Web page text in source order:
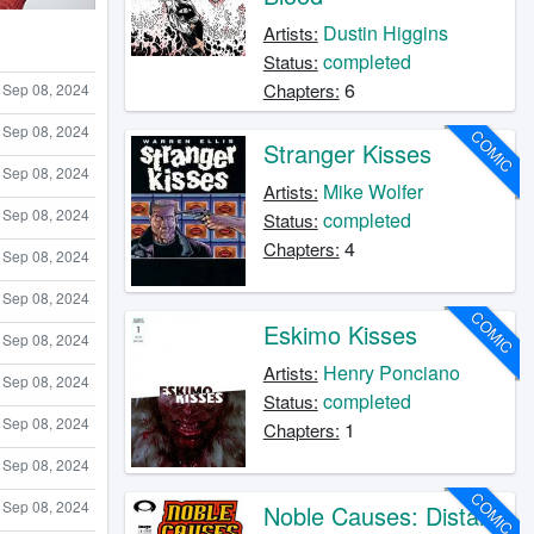
Sep 08, 2024
Sep 08, 2024
Sep 08, 2024
Sep 08, 2024
Sep 08, 2024
Sep 08, 2024
Sep 08, 2024
Sep 08, 2024
Sep 08, 2024
Sep 08, 2024
Sep 08, 2024
Artists: Dustin Higgins
Status: completed
Chapters: 6
COMIC
Stranger Kisses
Artists: Mike Wolfer
Status: completed
Chapters: 4
COMIC
Eskimo Kisses
Artists: Henry Ponciano
Status: completed
Chapters: 1
COMIC
Noble Causes: Distant